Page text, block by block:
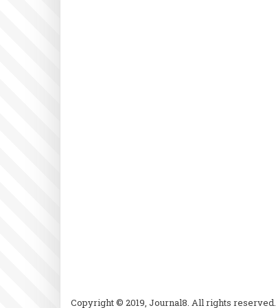
Copyright © 2019, Journal8. All rights reserved.